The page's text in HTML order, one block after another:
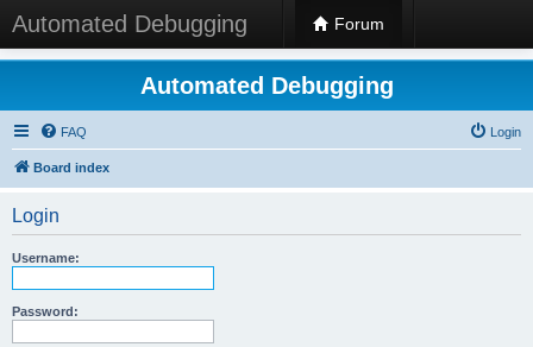
Automated Debugging Forum
Automated Debugging
FAQ Login
Board index
Login
Username:
Password: